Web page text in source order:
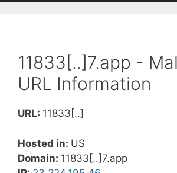
11833[..]7.app -
URL Information
URL: 11833[..]
Hosted in: US
Domain: 11833[..]7.app